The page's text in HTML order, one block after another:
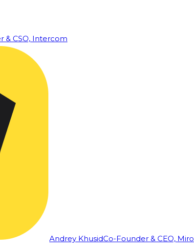
& CSO, Intercom
Andrey KhusidCo-Founder & CEO, Miro